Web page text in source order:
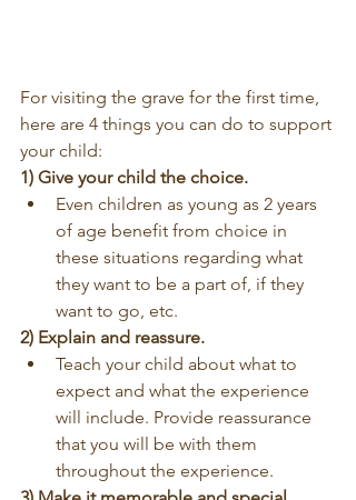
For visiting the grave for the first time,
here are 4 things you can do to support
your child:
1) Give your child the choice.
Even children as young as 2 years
of age benefit from choice in
these situations regarding what
they want to be a part of, if they
want to go, etc.
2) Explain and reassure.
Teach your child about what to
expect and what the experience
will include. Provide reassurance
that you will be with them
throughout the experience.